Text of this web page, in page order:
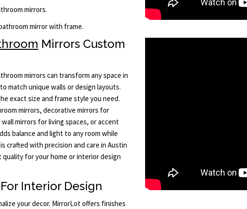
mirrors.
mirror with frame.
Mirrors Custom
mirrors can transform any space in
match unique walls or design layouts.
exact size and frame style you need.
mirrors, decorative mirrors for
mirrors for living spaces, or accent
balance and light to any room while
crafted with precision and care in Austin
for your home or interior design
Interior Design
your decor. MirrorLot offers finishes